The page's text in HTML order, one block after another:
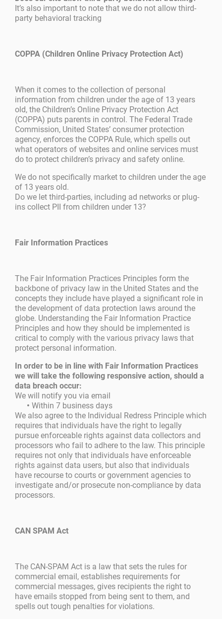
It’s also important to note that we do not allow third-
party behavioral tracking
COPPA (Children Online Privacy Protection Act)
When it comes to the collection of personal
information from children under the age of 13 years
old, the Children’s Online Privacy Protection Act
(COPPA) puts parents in control. The Federal Trade
Commission, United States’ consumer protection
agency, enforces the COPPA Rule, which spells out
what operators of websites and online services must
do to protect children’s privacy and safety online.
We do not specifically market to children under the age
of 13 years old.
Do we let third-parties, including ad networks or plug-
ins collect PII from children under 13?
Fair Information Practices
The Fair Information Practices Principles form the
backbone of privacy law in the United States and the
concepts they include have played a significant role in
the development of data protection laws around the
globe. Understanding the Fair Information Practice
Principles and how they should be implemented is
critical to comply with the various privacy laws that
protect personal information.
In order to be in line with Fair Information Practices
we will take the following responsive action, should a
data breach occur:
We will notify you via email
• Within 7 business days
We also agree to the Individual Redress Principle which
requires that individuals have the right to legally
pursue enforceable rights against data collectors and
processors who fail to adhere to the law. This principle
requires not only that individuals have enforceable
rights against data users, but also that individuals
have recourse to courts or government agencies to
investigate and/or prosecute non-compliance by data
processors.
CAN SPAM Act
The CAN-SPAM Act is a law that sets the rules for
commercial email, establishes requirements for
commercial messages, gives recipients the right to
have emails stopped from being sent to them, and
spells out tough penalties for violations.